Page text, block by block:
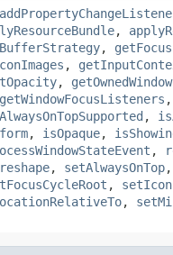
,
,
,
,
getWindowFocusListeners
,
, isOpaque,
,
reshape, setAlwaysOnTop
,
,